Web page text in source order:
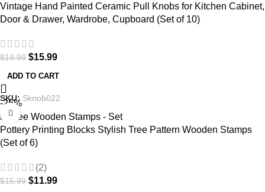
Vintage Hand Painted Ceramic Pull Knobs for Kitchen Cabinet,
Door & Drawer, Wardrobe, Cupboard (Set of 10)
$19.99 $15.99
ADD TO CART
SKU: Sknob022
-25%
Pottery Printing Blocks Stylish Tree Pattern Wooden Stamps
(Set of 6)
(2)
$15.99 $11.99